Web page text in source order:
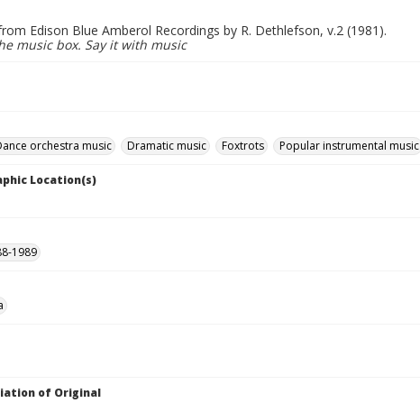
Edison Blue Amberol Recordings by R. Dethlefson, v.2 (1981).
music box. Say it with music
orchestra music Dramatic music Foxtrots Popular instrumental music
Location(s)
1989
of Original